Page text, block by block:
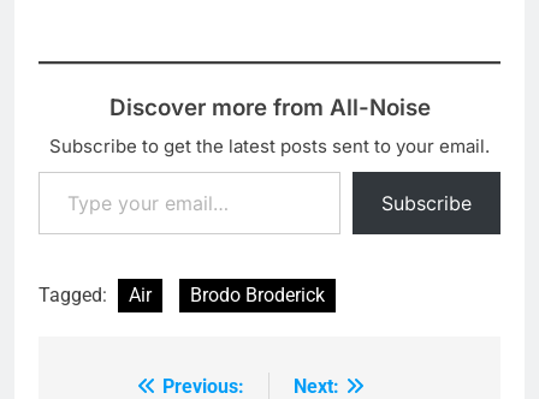
Discover more from All-Noise
Subscribe to get the latest posts sent to your email.
Type your email…
Subscribe
Tagged: Air Brodo Broderick
Previous:
Next: